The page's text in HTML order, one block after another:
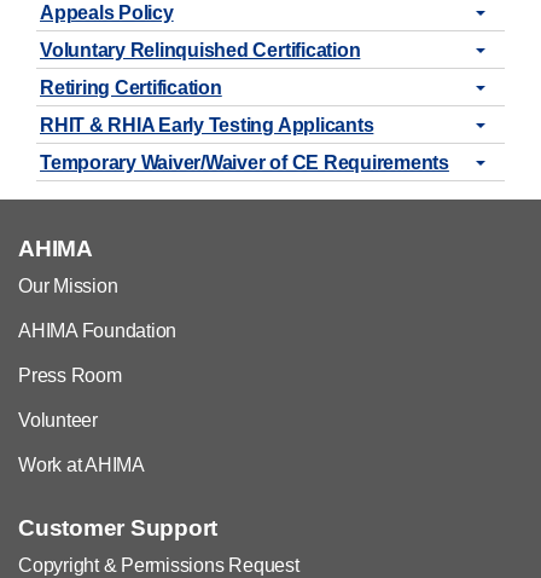
Appeals Policy
Voluntary Relinquished Certification
Retiring Certification
RHIT & RHIA Early Testing Applicants
Temporary Waiver/Waiver of CE Requirements
AHIMA
Our Mission
AHIMA Foundation
Press Room
Volunteer
Work at AHIMA
Customer Support
Copyright & Permissions Request